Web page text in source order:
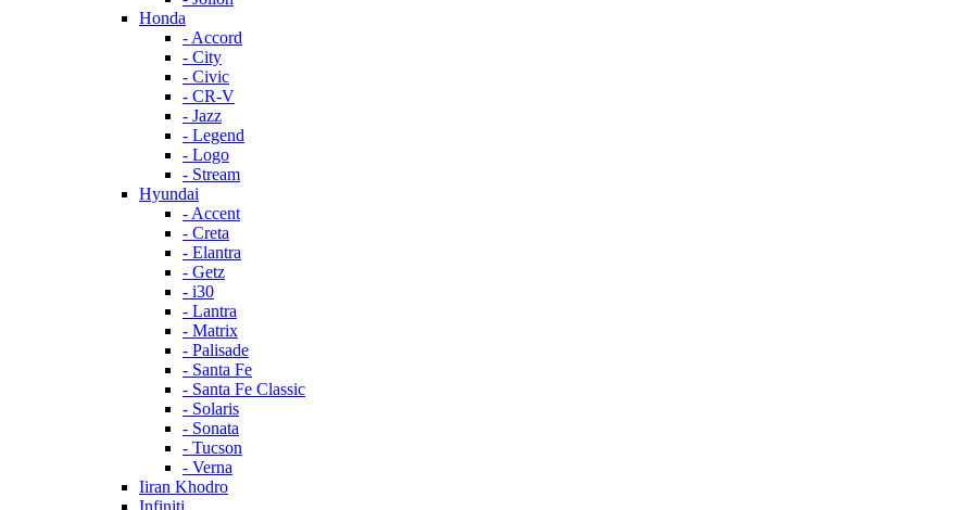
Honda
- Accord
- City
- Civic
- CR-V
- Jazz
- Legend
- Logo
- Stream
Hyundai
- Accent
- Creta
- Elantra
- Getz
- i30
- Lantra
- Matrix
- Palisade
- Santa Fe
- Santa Fe Classic
- Solaris
- Sonata
- Tucson
- Verna
Iiran Khodro
Infiniti